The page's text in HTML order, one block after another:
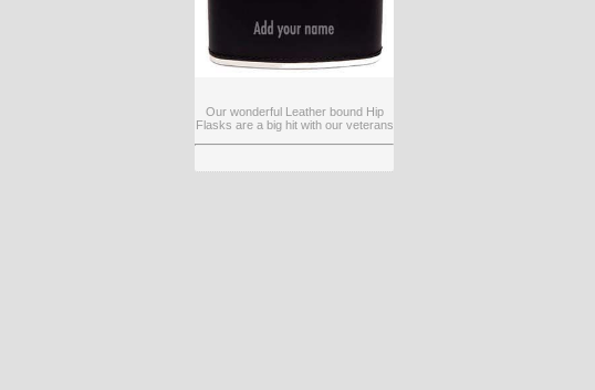
Our wonderful Leather bound Hip
Flasks are a big hit with our veterans